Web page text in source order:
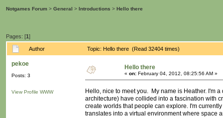
Notgames Forum > General > Introductions > Hello there
Pages: [1]
Author Topic: Hello there (Read 32404 times)
pekoe
Posts: 3
View Profile WWW
Hello there
« on: February 04, 2012, 08:25:56 AM »
Hello, nice to meet you. My name is Heather. I'm
architecture) have collided into a fascination with
create worlds that people can explore. I'm
translates into a virtual environment where space